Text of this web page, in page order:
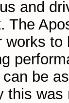
and
The
works
be
this